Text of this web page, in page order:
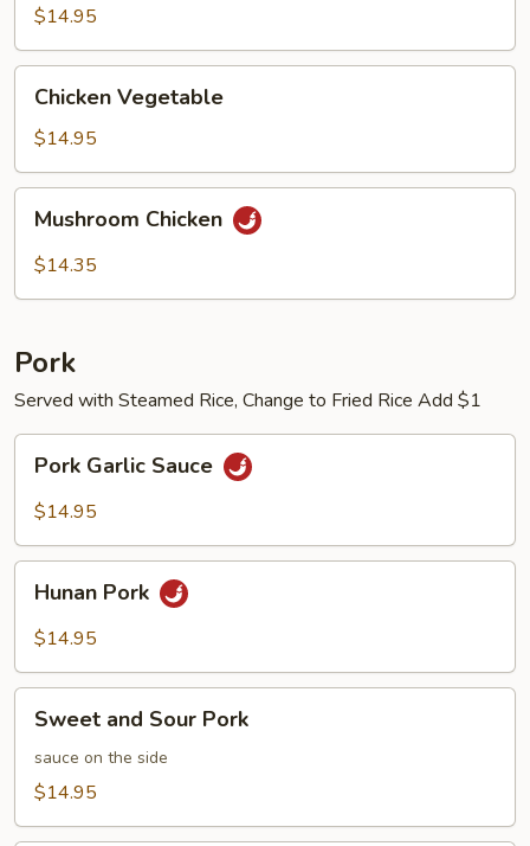
$14.95
Vegetable
Chicken Vegetable
$14.95
Chicken
Mushroom Chicken
$14.35
Pork
Served with Steamed Rice, Change to Fried Rice Add $1
Garlic
Sauce
Pork Garlic Sauce
$14.95
Pork
Hunan Pork
$14.95
and
Sour
Pork
Sweet and Sour Pork
sauce on the side
$14.95